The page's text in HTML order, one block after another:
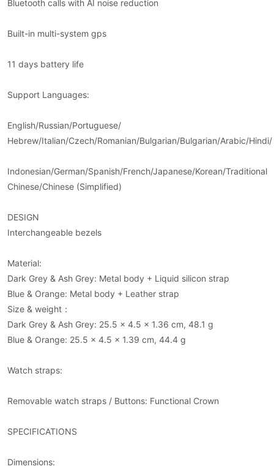
Bluetooth calls with AI noise reduction
Built-in multi-system gps
11 days battery life
Support Languages:
English/Russian/Portuguese/
Hebrew/Italian/Czech/Romanian/Bulgarian/Bulgarian/Arabic/Hindi/
Indonesian/German/Spanish/French/Japanese/Korean/Traditional
Chinese/Chinese (Simplified)
DESIGN
Interchangeable bezels
Material:
Dark Grey & Ash Grey: Metal body + Liquid silicon strap
Blue & Orange: Metal body + Leather strap
Size & weight：
Dark Grey & Ash Grey: 25.5 x 4.5 x 1.36 cm, 48.1 g
Blue & Orange: 25.5 x 4.5 x 1.39 cm, 44.4 g
Watch straps:
Removable watch straps / Buttons: Functional Crown
SPECIFICATIONS
Dimensions: